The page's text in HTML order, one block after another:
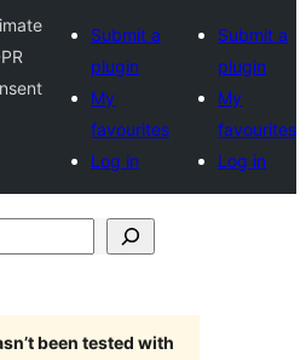
Submit a
plugin
My
favourites
Log in
Submit a
plugin
My
favourites
Log in
been tested with